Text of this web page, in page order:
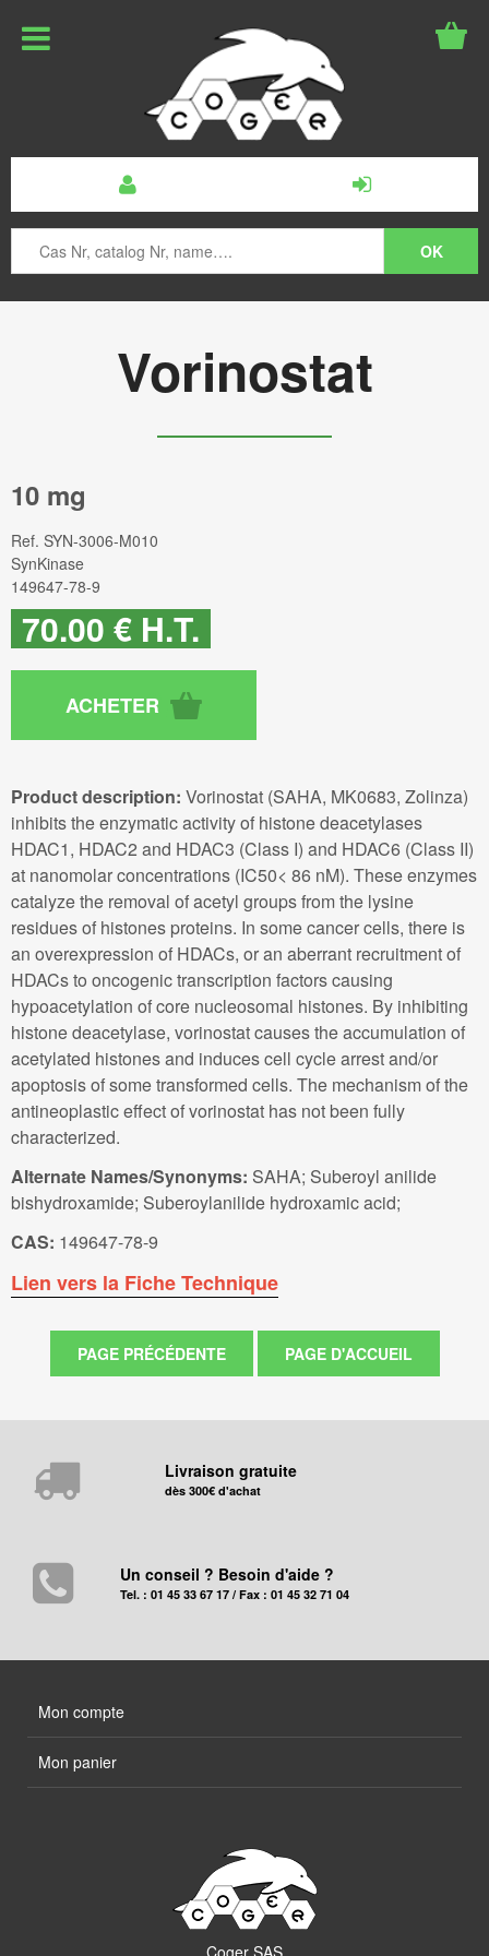
Vorinostat
10 mg
Ref. SYN-3006-M010
SynKinase
149647-78-9
70.00 € H.T.
Product description: Vorinostat (SAHA, MK0683, Zolinza)
inhibits the enzymatic activity of histone deacetylases
HDAC1, HDAC2 and HDAC3 (Class I) and HDAC6 (Class II)
at nanomolar concentrations (IC50< 86 nM). These enzymes
catalyze the removal of acetyl groups from the lysine
residues of histones proteins. In some cancer cells, there is
an overexpression of HDACs, or an aberrant recruitment of
HDACs to oncogenic transcription factors causing
hypoacetylation of core nucleosomal histones. By inhibiting
histone deacetylase, vorinostat causes the accumulation of
acetylated histones and induces cell cycle arrest and/or
apoptosis of some transformed cells. The mechanism of the
antineoplastic effect of vorinostat has not been fully
characterized.
Alternate Names/Synonyms: SAHA; Suberoyl anilide
bishydroxamide; Suberoylanilide hydroxamic acid;
CAS: 149647-78-9
Lien vers la Fiche Technique
Livraison gratuite
dès 300€ d'achat
Un conseil ? Besoin d'aide ?
Tel. : 01 45 33 67 17 / Fax : 01 45 32 71 04
Mon compte
Mon panier